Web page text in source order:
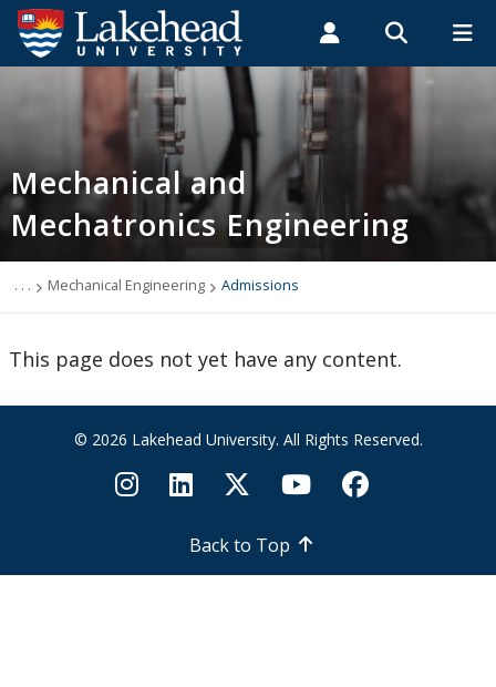
Search form
Search
ROMEO RESEARCH LIBRARY MYSUCCESS
MYCOURSELINK MYEMAIL
Faculty & Staff Alumni
Mechanical Engineering
Programs
Admissions
Mechanical and
Mechatronics Engineering
. . . Mechanical Engineering Admissions
This page does not yet have any content.
© 2026 Lakehead University. All Rights Reserved.
Back to Top